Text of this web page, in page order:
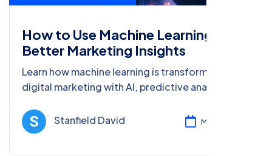
How to Use Machine Learning for
Better Marketing Insights
Learn how machine learning is transforming
digital marketing with AI, predictive analytics,
better marketing strategies.
Stanfield David Mar 08, 2025